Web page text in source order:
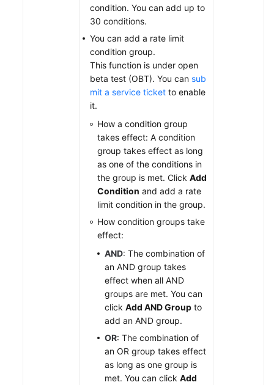
condition. You can add up to
30 conditions.
You can add a rate limit
condition group.
This function is under open
beta test (OBT). You can sub
mit a service ticket to enable
it.
How a condition group
takes effect: A condition
group takes effect as long
as one of the conditions in
the group is met. Click Add
Condition and add a rate
limit condition in the group.
How condition groups take
effect:
AND: The combination of
an AND group takes
effect when all AND
groups are met. You can
click Add AND Group to
add an AND group.
OR: The combination of
an OR group takes effect
as long as one group is
met. You can click Add